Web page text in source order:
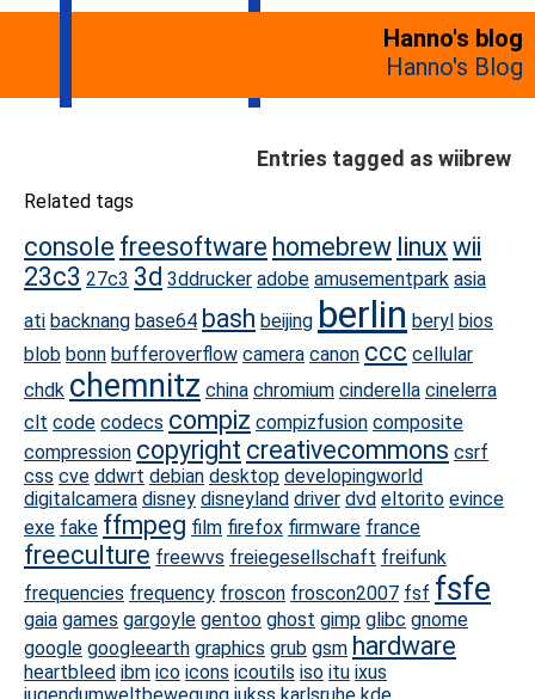
Hanno's blog
Hanno's Blog
Entries tagged as wiibrew
Related tags
console freesoftware homebrew linux wii
23c3 27c3 3d 3ddrucker adobe amusementpark asia
ati backnang base64 bash beijing berlin beryl bios
blob bonn bufferoverflow camera canon ccc cellular
chdk chemnitz china chromium cinderella cinelerra
clt code codecs compiz compizfusion composite
compression copyright creativecommons csrf
css cve ddwrt debian desktop developingworld
digitalcamera disney disneyland driver dvd eltorito evince
exe fake ffmpeg film firefox firmware france
freeculture freewvs freiegesellschaft freifunk
frequencies frequency froscon froscon2007 fsf fsfe
gaia games gargoyle gentoo ghost gimp glibc gnome
google googleearth graphics grub gsm hardware
heartbleed ibm ico icons icoutils iso itu ixus